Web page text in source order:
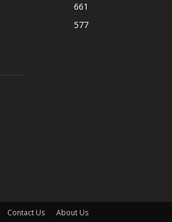
661
577
Contact Us About Us